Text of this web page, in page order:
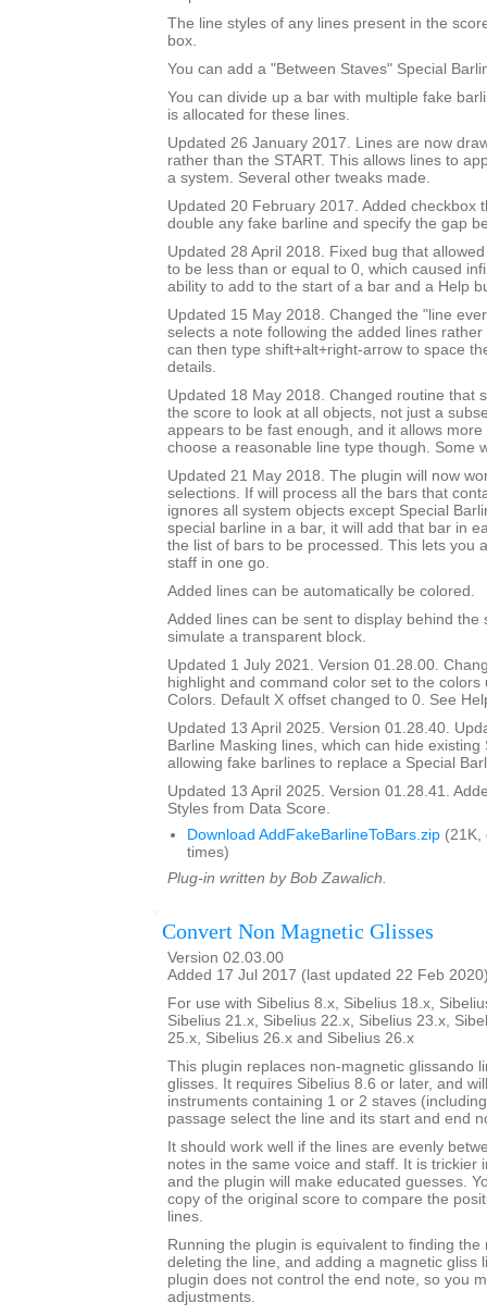
The line styles of any lines present in the
box.
You can add a "Between Staves" Special
You can divide up a bar with multiple fake
is allocated for these lines.
Updated 26 January 2017. Lines are now
rather than the START. This allows lines to
a system. Several other tweaks made.
Updated 20 February 2017. Added checkbox
double any fake barline and specify the gap
Updated 28 April 2018. Fixed bug that
to be less than or equal to 0, which caused
ability to add to the start of a bar and a Help
Updated 15 May 2018. Changed the "line
selects a note following the added lines rather
can then type shift+alt+right-arrow to space
details.
Updated 18 May 2018. Changed routine that
the score to look at all objects, not just a
appears to be fast enough, and it allows
choose a reasonable line type though. Some
Updated 21 May 2018. The plugin will now
selections. If will process all the bars that
ignores all system objects except Special
special barline in a bar, it will add that bar in
the list of bars to be processed. This lets you
staff in one go.
Added lines can be automatically be colored.
Added lines can be sent to display behind the
simulate a transparent block.
Updated 1 July 2021. Version 01.28.00.
highlight and command color set to the colors
Colors. Default X offset changed to 0. See
Updated 13 April 2025. Version 01.28.40.
Barline Masking lines, which can hide existing
allowing fake barlines to replace a Special
Updated 13 April 2025. Version 01.28.41.
Styles from Data Score.
Download AddFakeBarlineToBars.zip (21K,
times)
Plug-in written by Bob Zawalich.
Convert Non Magnetic Glisses
Version 02.03.00
Added 17 Jul 2017 (last updated 22 Feb
For use with Sibelius 8.x, Sibelius 18.x,
Sibelius 21.x, Sibelius 22.x, Sibelius 23.x,
25.x, Sibelius 26.x and Sibelius 26.x
This plugin replaces non-magnetic glissando
glisses. It requires Sibelius 8.6 or later, and
instruments containing 1 or 2 staves
passage select the line and its start and end
It should work well if the lines are evenly
notes in the same voice and staff. It is trickier
and the plugin will make educated guesses.
copy of the original score to compare the
lines.
Running the plugin is equivalent to finding
deleting the line, and adding a magnetic gliss
plugin does not control the end note, so you
adjustments.